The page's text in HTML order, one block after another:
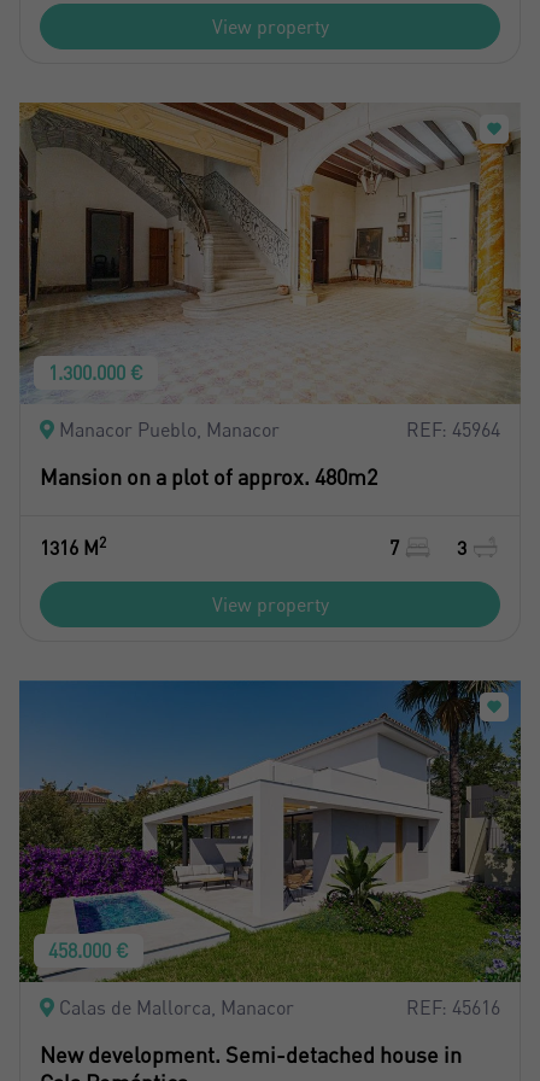
View property
1.300.000 €
Manacor Pueblo, Manacor REF: 45964
Mansion on a plot of approx. 480m2
1316 M2 7 3
View property
458.000 €
Calas de Mallorca, Manacor REF: 45616
New development. Semi-detached house in